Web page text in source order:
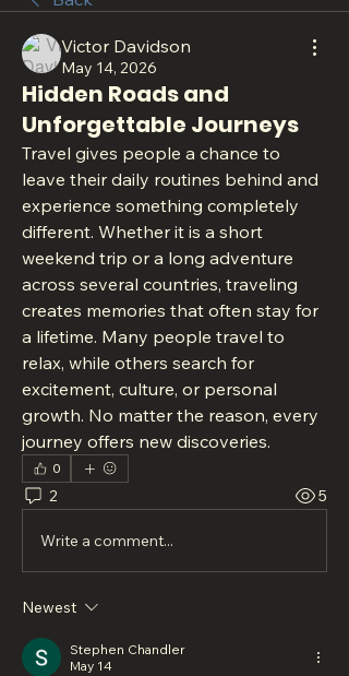
Victor Davidson
May 14, 2026
Hidden Roads and
Unforgettable Journeys
Travel gives people a chance to
leave their daily routines behind and
experience something completely
different. Whether it is a short
weekend trip or a long adventure
across several countries, traveling
creates memories that often stay for
a lifetime. Many people travel to
relax, while others search for
excitement, culture, or personal
growth. No matter the reason, every
journey offers new discoveries.
0
2 5
Write a comment...
Newest
Stephen Chandler
May 14